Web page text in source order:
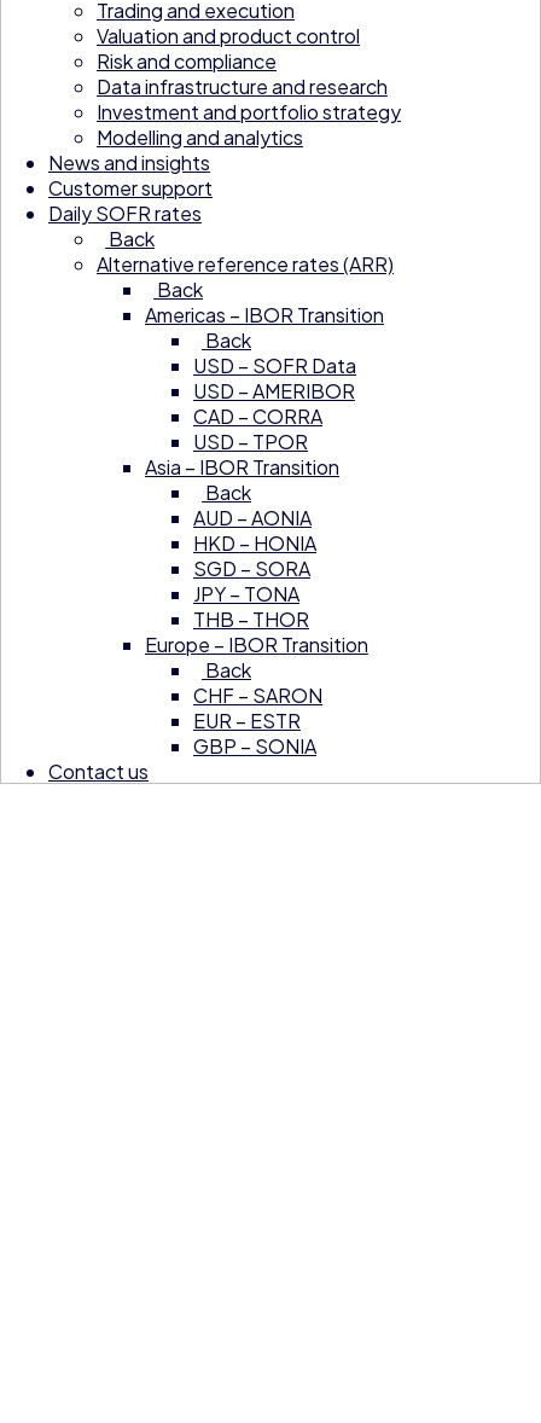
Trading and execution
Valuation and product control
Risk and compliance
Data infrastructure and research
Investment and portfolio strategy
Modelling and analytics
News and insights
Customer support
Daily SOFR rates
Back
Alternative reference rates (ARR)
Back
Americas – IBOR Transition
Back
USD – SOFR Data
USD – AMERIBOR
CAD – CORRA
USD – TPOR
Asia – IBOR Transition
Back
AUD – AONIA
HKD – HONIA
SGD – SORA
JPY – TONA
THB – THOR
Europe – IBOR Transition
Back
CHF – SARON
EUR – ESTR
GBP – SONIA
Contact us